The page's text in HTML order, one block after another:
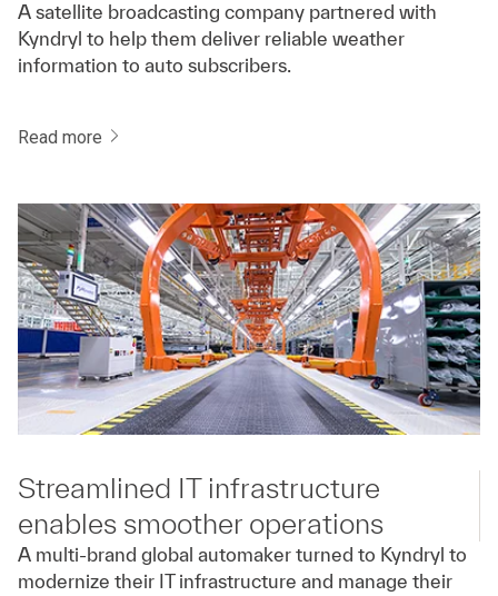
A satellite broadcasting company partnered with
Kyndryl to help them deliver reliable weather
information to auto subscribers.
Read more
Streamlined IT infrastructure
enables smoother operations
A multi-brand global automaker turned to Kyndryl to
modernize their IT infrastructure and manage their